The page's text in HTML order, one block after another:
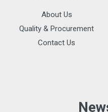
About Us
Quality & Procurement
Contact Us